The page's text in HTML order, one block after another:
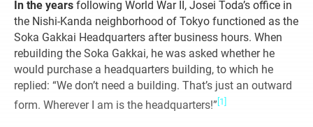
In the years following World War II, Josei Toda’s office in
the Nishi-Kanda neighborhood of Tokyo functioned as the
Soka Gakkai Headquarters after business hours. When
rebuilding the Soka Gakkai, he was asked whether he
would purchase a headquarters building, to which he
replied: “We don’t need a building. That’s just an outward
form. Wherever I am is the headquarters!” [1]